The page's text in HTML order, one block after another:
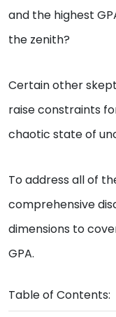
and the highest
the zenith?
Certain other
raise constraints
chaotic state of
To address all of
comprehensive
dimensions to
GPA.
Table of Contents: